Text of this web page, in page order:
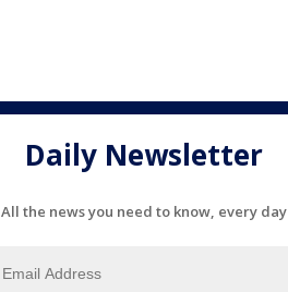
Daily Newsletter
All the news you need to know, every day